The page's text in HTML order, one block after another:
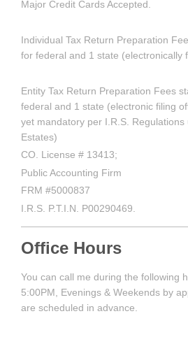
Major Credit Cards Accepted.
Individual Tax Return Preparation
for federal and 1 state (electronically
Entity Tax Return Preparation Fees
federal and 1 state (electronic filing
yet mandatory per I.R.S. Regulations
Estates)
CO. License # 13413;
Public Accounting Firm
FRM #5000837
I.R.S. P.T.I.N. P00290469.
Office Hours
You can call me during the following
5:00PM, Evenings & Weekends by
are scheduled in advance.